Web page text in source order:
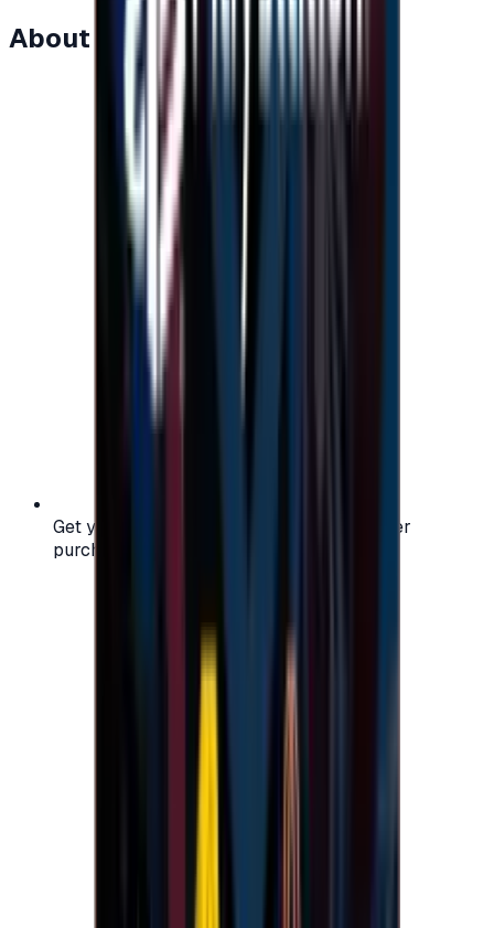
About this item
Get your digital gift card code instantly after
purchase — no waiting, no delays.